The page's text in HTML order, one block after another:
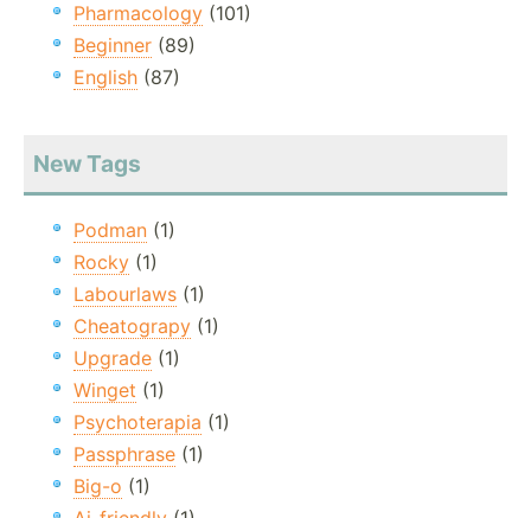
Pharmacology (101)
Beginner (89)
English (87)
New Tags
Podman (1)
Rocky (1)
Labourlaws (1)
Cheatograpy (1)
Upgrade (1)
Winget (1)
Psychoterapia (1)
Passphrase (1)
Big-o (1)